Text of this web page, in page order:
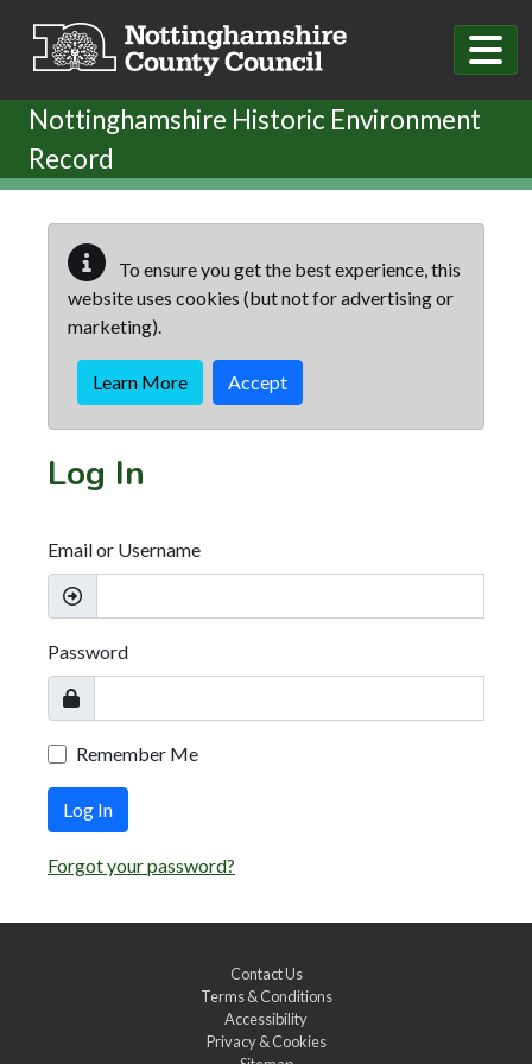
Nottinghamshire Historic Environment
Record
To ensure you get the best experience, this
website uses cookies (but not for advertising or
marketing).
Learn More Accept
Log In
Email or Username
Password
Remember Me
Log In
Forgot your password?
Contact Us
Terms & Conditions
Accessibility
Privacy & Cookies